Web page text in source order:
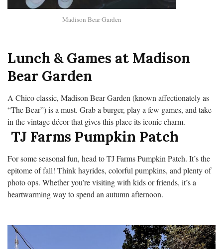
Madison Bear Garden
Lunch & Games at Madison
Bear Garden
A Chico classic, Madison Bear Garden (known affectionately as
“The Bear”) is a must. Grab a burger, play a few games, and take
in the vintage décor that gives this place its iconic charm.
TJ Farms Pumpkin Patch
For some seasonal fun, head to TJ Farms Pumpkin Patch. It’s the
epitome of fall! Think hayrides, colorful pumpkins, and plenty of
photo ops. Whether you’re visiting with kids or friends, it’s a
heartwarming way to spend an autumn afternoon.